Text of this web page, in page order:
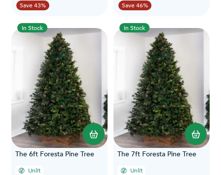
Save 43% Save 46%
In Stock
The 6ft Foresta Pine Tree
Unlit
In Stock
The 7ft Foresta Pine Tree
Unlit